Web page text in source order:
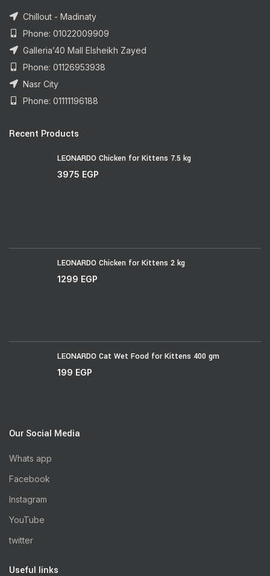
Chillout - Madinaty
Phone: 01022009909
Galleria’40 Mall Elsheikh Zayed
Phone: 01126953938
Nasr City
Phone: 01111196188
Recent Products
LEONARDO Chicken for Kittens 7.5 kg
3975 EGP
LEONARDO Chicken for Kittens 2 kg
1299 EGP
LEONARDO Cat Wet Food for Kittens 400 gm
199 EGP
Our Social Media
Whats app
Facebook
Instagram
YouTube
twitter
Useful links